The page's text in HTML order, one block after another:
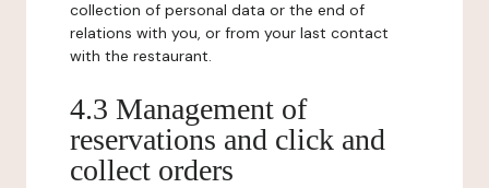
collection of personal data or the end of
relations with you, or from your last contact
with the restaurant.
4.3 Management of
reservations and click and
collect orders